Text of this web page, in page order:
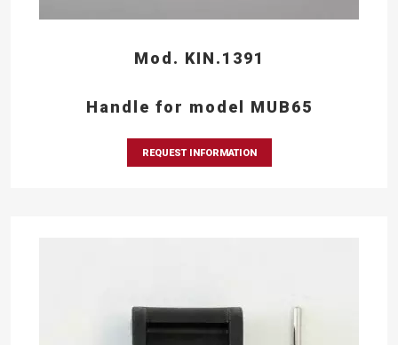
Mod. KIN.1391
Handle for model MUB65
REQUEST INFORMATION